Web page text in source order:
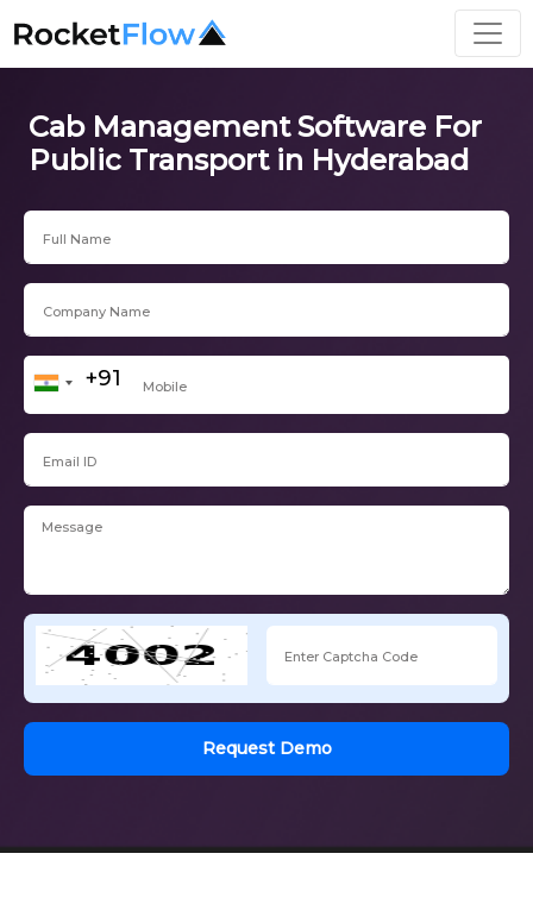
Cab Management Software For
Public Transport in Hyderabad
Request Demo